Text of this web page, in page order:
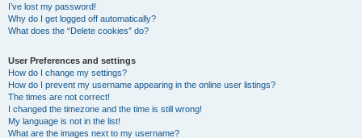
I’ve lost my password!
Why do I get logged off automatically?
What does the “Delete cookies” do?
User Preferences and settings
How do I change my settings?
How do I prevent my username appearing in the online user listings?
The times are not correct!
I changed the timezone and the time is still wrong!
My language is not in the list!
What are the images next to my username?